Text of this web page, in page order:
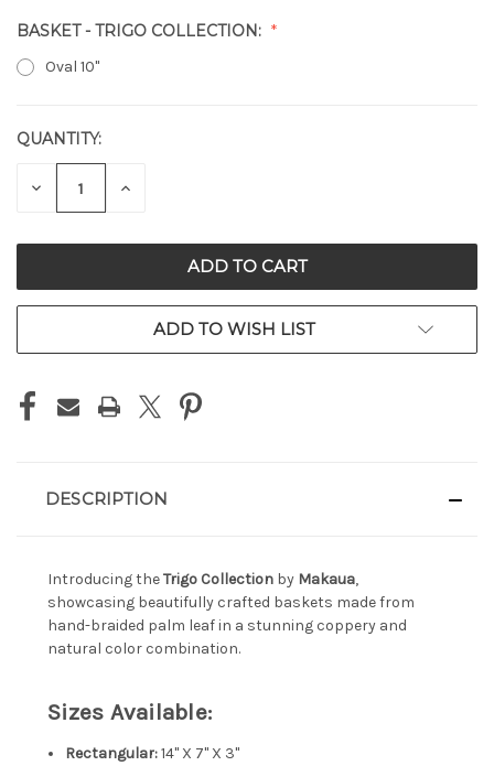
BASKET - TRIGO COLLECTION:
Oval 10"
CURRENT
STOCK:
QUANTITY:
DECREASE INCREASE
ADD TO WISH LIST
DESCRIPTION
Introducing theTrigo Collection by Makaua,
showcasing beautifully crafted baskets made from
hand-braided palm leaf in a stunning coppery and
natural color combination.
Sizes Available:
Rectangular:14" X 7" X 3"